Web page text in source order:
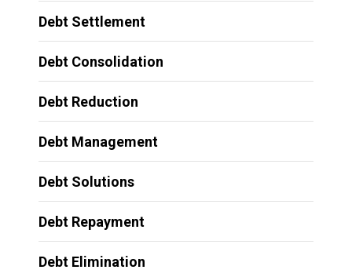
Debt Settlement
Debt Consolidation
Debt Reduction
Debt Management
Debt Solutions
Debt Repayment
Debt Elimination